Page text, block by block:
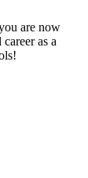
are now
as a